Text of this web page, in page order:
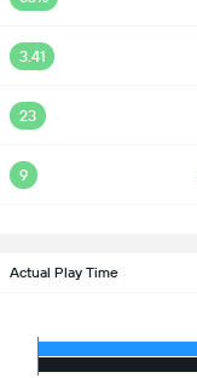
3.41
23
9
Actual Play Time